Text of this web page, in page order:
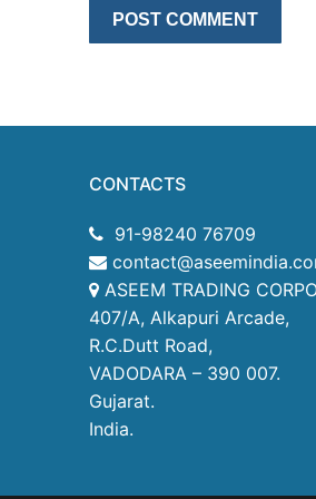
CONTACTS
91-98240 76709
ASEEM TRADING
407/A, Alkapuri Arcade,
R.C.Dutt Road,
VADODARA – 390 007.
Gujarat.
India.